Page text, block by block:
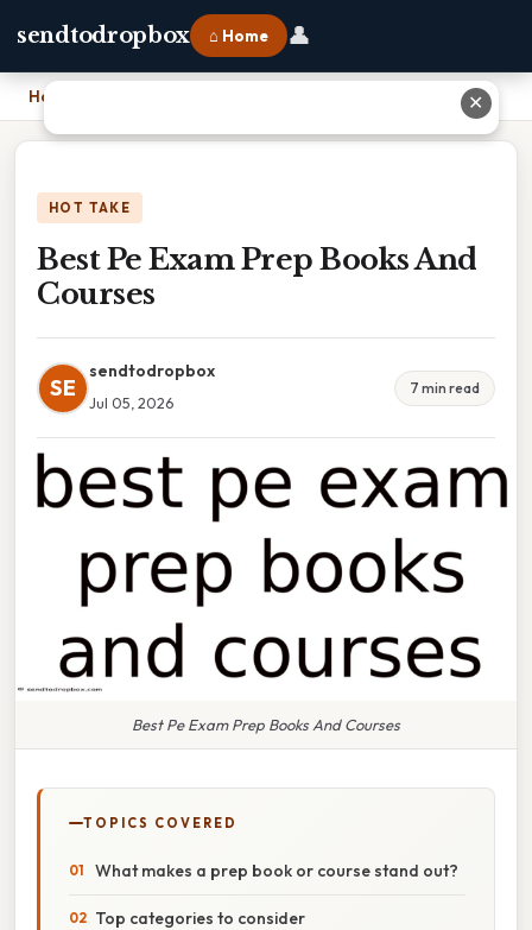
sendtodropbox ⌂ Home 👤
Home
HOT TAKE
Best Pe Exam Prep Books And
Courses
SE
sendtodropbox
Jul 05, 2026
7 min read
Best Pe Exam Prep Books And Courses
TOPICS COVERED
What makes a prep book or course stand out?
Top categories to consider
✕